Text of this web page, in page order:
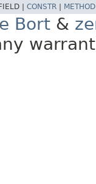
FIELD | CONSTR METHOD
Bort &